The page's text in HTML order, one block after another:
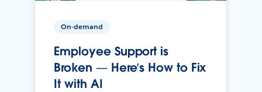
On-demand
Employee Support is
Broken — Here’s How to Fix
It with AI